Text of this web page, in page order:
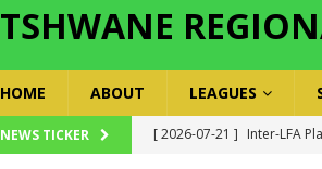
TSHWANE
HOME ABOUT LEAGUES
NEWS TICKER [ 2026-07-21 ] Inter-LFA